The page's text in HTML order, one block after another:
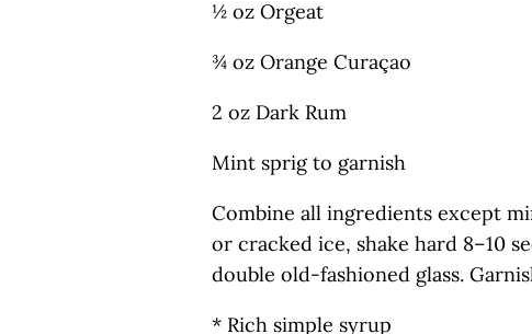
½ oz Orgeat
¾ oz Orange Curaçao
2 oz Dark Rum
Mint sprig to garnish
Combine all ingredients except
or cracked ice, shake hard 8–10
double old-fashioned glass.
* Rich simple syrup